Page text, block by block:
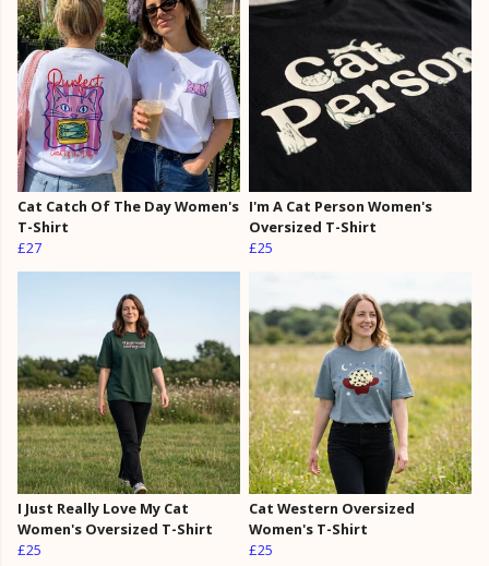
Cat Catch Of The Day Women's
T-Shirt
£27
I'm A Cat Person Women's
Oversized T-Shirt
£25
I Just Really Love My Cat
Women's Oversized T-Shirt
£25
Cat Western Oversized
Women's T-Shirt
£25